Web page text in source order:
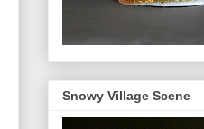
Snowy Village Scene